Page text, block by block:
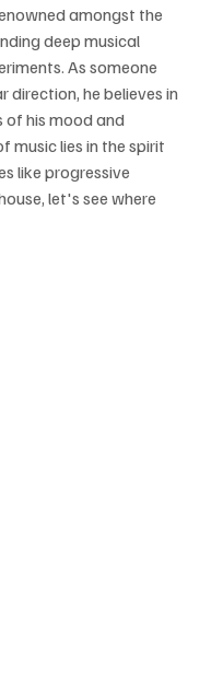
amongst the
deep musical
As someone
he believes in
of his mood and
music lies in the spirit
like progressive
let's see where